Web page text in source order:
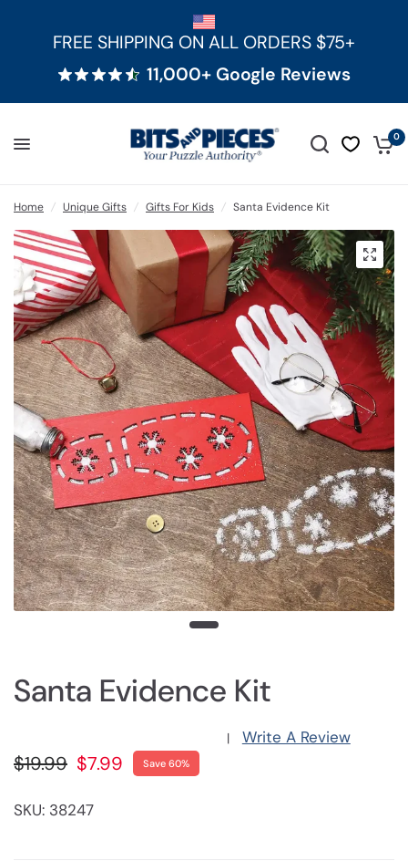
FREE SHIPPING ON ALL ORDERS $75+
11,000+ Google Reviews
0
Home / Unique Gifts / Gifts For Kids / Santa Evidence Kit
Santa Evidence Kit
| Write A Review
$19.99 $7.99 Save 60%
SKU: 38247